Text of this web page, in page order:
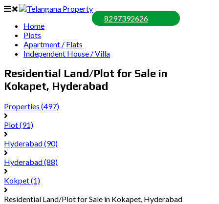
Home
Plots
Apartment / Flats
Independent House / Villa
8297392626
Residential Land/Plot for Sale in
Kokapet, Hyderabad
Properties (497)
Plot(91)
Hyderabad(90)
Hyderabad(88)
Kokpet(1)
Residential Land/Plot for Sale in Kokapet, Hyderabad